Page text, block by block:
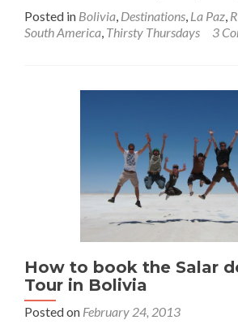
Posted in Bolivia Destinations La Paz
South America Thirsty Thursdays 3
How to book the Salar
Tour in Bolivia
Posted on February 24, 2013